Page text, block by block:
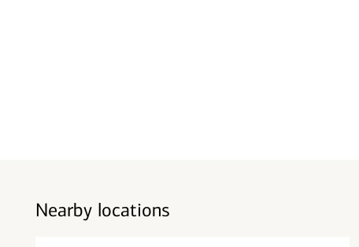
Nearby locations